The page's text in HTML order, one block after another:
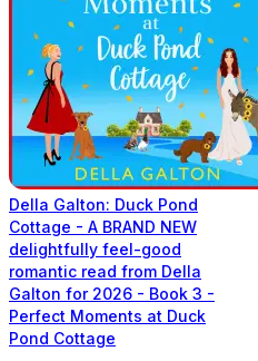
Della Galton: Duck Pond
Cottage - A BRAND NEW
delightfully feel-good
romantic read from Della
Galton for 2026 - Book 3 -
Perfect Moments at Duck
Pond Cottage